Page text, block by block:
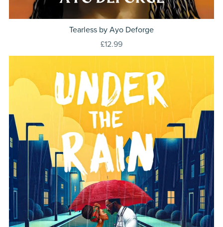
Tearless by Ayo Deforge
£12.99